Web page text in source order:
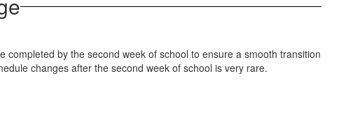
by the second week of school to ensure a smooth transition
changes after the second week of school is very rare.